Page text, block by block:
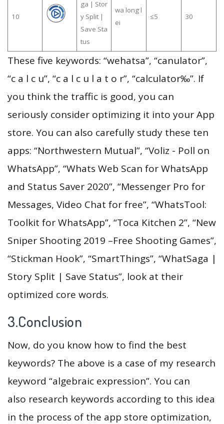
10
ga | Stor
y Split |
Save Sta
tus
wa long l
ei
≤5 30
These five keywords: “wehatsa”, “canulator”,
“c a l c u”, “c a l c u l a t o r”, “calculator‰”. If
you think the traffic is good, you can
seriously consider optimizing it into your App
store. You can also carefully study these ten
apps: “Northwestern Mutual”, “Voliz - Poll on
WhatsApp”, “Whats Web Scan for WhatsApp
and Status Saver 2020”, “Messenger Pro for
Messages, Video Chat for free”, “WhatsTool:
Toolkit for WhatsApp”, “Toca Kitchen 2”, “New
Sniper Shooting 2019 –Free Shooting Games”,
“Stickman Hook”, “SmartThings”, “WhatSaga |
Story Split | Save Status”, look at their
optimized core words.
3.Conclusion
Now, do you know how to find the best
keywords? The above is a case of my research
keyword “algebraic expression”. You can
also research keywords according to this idea
in the process of the app store optimization,